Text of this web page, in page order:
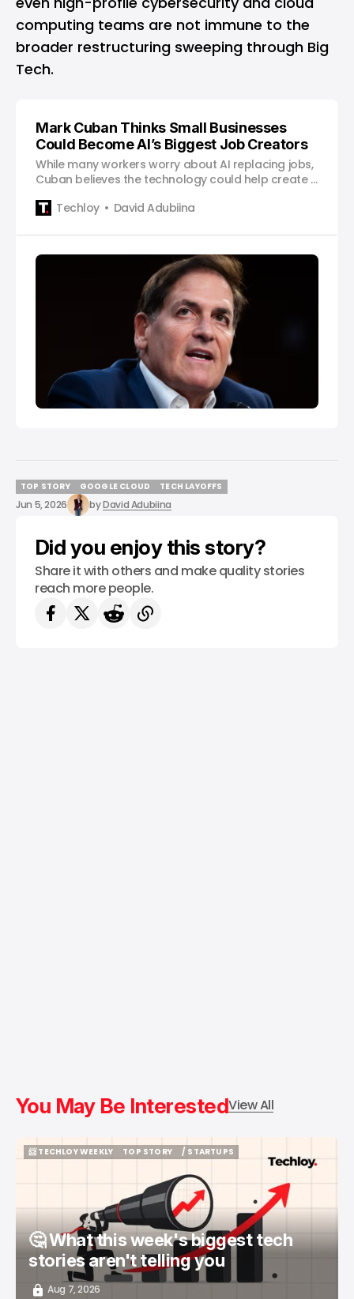
computing teams are not immune to the
broader restructuring sweeping through Big
Tech.
Mark Cuban Thinks Small Businesses
Could Become AI’s Biggest Job Creators
While many workers worry about AI replacing jobs,
Cuban believes the technology could help create a
Techloy
David Adubiina
TOP STORY
TOP STORY
GOOGLE CLOUD
GOOGLE CLOUD
TECH LAYOFFS
TECH LAYOFFS
Jun 5, 2026 byDavid Adubiina
Did you enjoy this story?
Share it with others and make quality stories
reach more people.
You May Be InterestedView All
📨 TECHLOY WEEKLY
TOP STORY
/ STARTUPS
🤔 What this week's biggest tech
stories aren't telling you
Aug 7, 2026